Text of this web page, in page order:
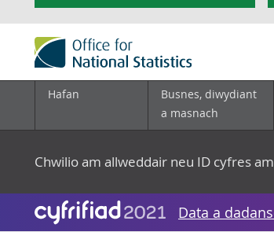
Hafan
Busnes, diwydiant
a masnach
Chwilio am allweddair neu ID cyfres
Data a